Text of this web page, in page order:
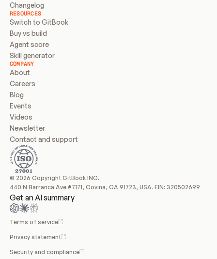
Changelog
RESOURCES
Switch to GitBook
Buy vs build
Agent score
Skill generator
COMPANY
About
Careers
Blog
Events
Videos
Newsletter
Contact and support
© 2026 Copyright GitBook INC.
440 N Barranca Ave #7171, Covina, CA 91723, USA. EIN: 320502699
Get an AI summary
Terms of service
Privacy statement
Security and compliance